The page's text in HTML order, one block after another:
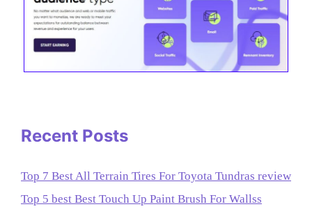
Recent Posts
Top 7 Best All Terrain Tires For Toyota Tundras review
Top 5 best Best Touch Up Paint Brush For Wallss